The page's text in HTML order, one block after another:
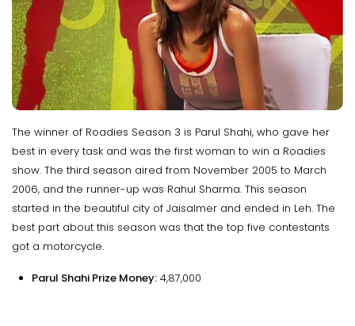
The winner of Roadies Season 3 is Parul Shahi, who gave her
best in every task and was the first woman to win a Roadies
show. The third season aired from November 2005 to March
2006, and the runner-up was Rahul Sharma. This season
started in the beautiful city of Jaisalmer and ended in Leh. The
best part about this season was that the top five contestants
got a motorcycle.
Parul Shahi Prize Money: ₹4,87,000